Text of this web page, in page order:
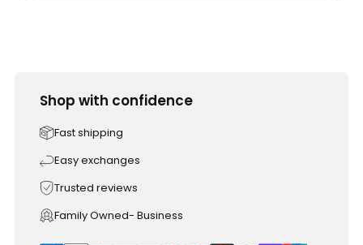
Shop with confidence
Fast shipping
Easy exchanges
Trusted reviews
Family Owned- Business